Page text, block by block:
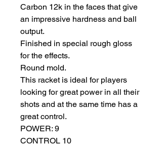
Carbon 12k in the faces that give
an impressive hardness and ball
output.
Finished in special rough gloss
for the effects.
Round mold.
This racket is ideal for players
looking for great power in all their
shots and at the same time has a
great control.
POWER: 9
CONTROL 10